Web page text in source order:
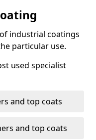
industrial coatings
particular use.
used specialist
and top coats
and top coats